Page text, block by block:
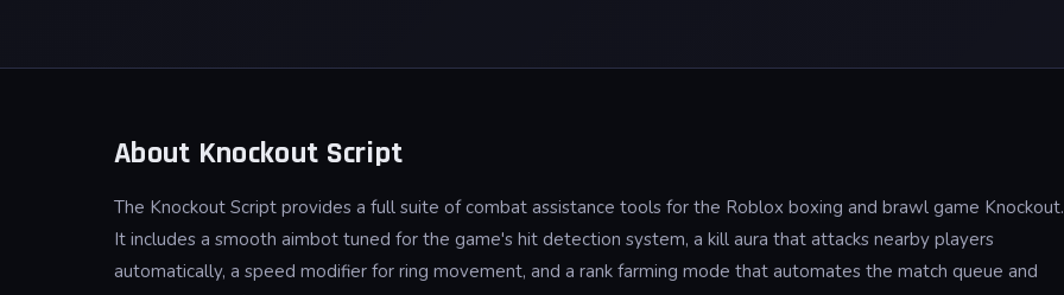
About Knockout Script
The Knockout Script provides a full suite of combat assistance tools for the Roblox boxing and brawl game Knockout.
It includes a smooth aimbot tuned for the game's hit detection system, a kill aura that attacks nearby players
automatically, a speed modifier for ring movement, and a rank farming mode that automates the match queue and